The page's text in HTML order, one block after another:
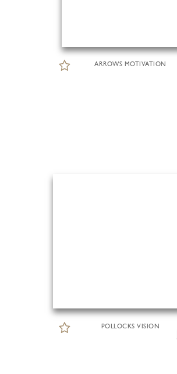
ARROWS MOTIVATION
POLLOCKS VISION